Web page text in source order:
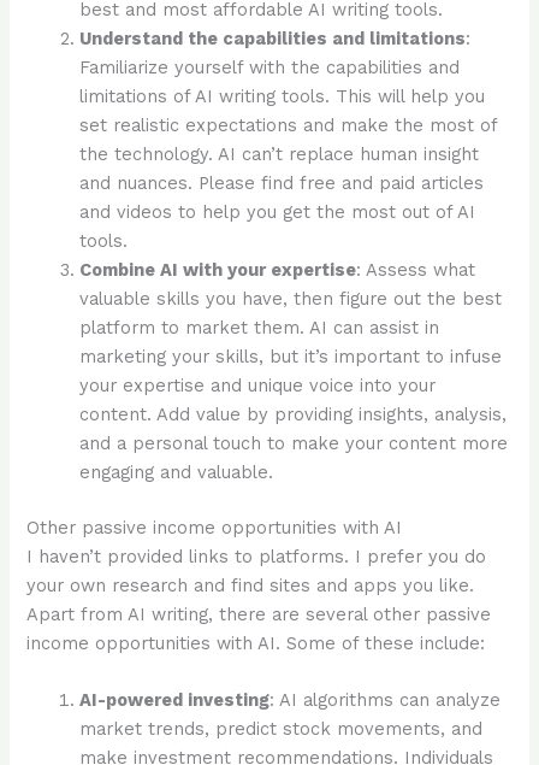
best and most affordable AI writing tools.
Understand the capabilities and limitations:
Familiarize yourself with the capabilities and
limitations of AI writing tools. This will help you
set realistic expectations and make the most of
the technology. AI can’t replace human insight
and nuances. Please find free and paid articles
and videos to help you get the most out of AI
tools.
Combine AI with your expertise: Assess what
valuable skills you have, then figure out the best
platform to market them. AI can assist in
marketing your skills, but it’s important to infuse
your expertise and unique voice into your
content. Add value by providing insights, analysis,
and a personal touch to make your content more
engaging and valuable.
Other passive income opportunities with AI
I haven’t provided links to platforms. I prefer you do
your own research and find sites and apps you like.
Apart from AI writing, there are several other passive
income opportunities with AI. Some of these include:
AI-powered investing: AI algorithms can analyze
market trends, predict stock movements, and
make investment recommendations. Individuals